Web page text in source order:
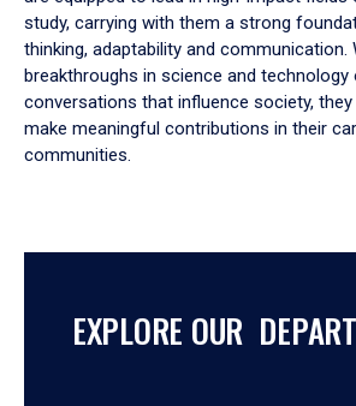
study, carrying with them a strong
thinking, adaptability and communication.
breakthroughs in science and technology
conversations that influence society,
make meaningful contributions in their
communities.
EXPLORE OUR